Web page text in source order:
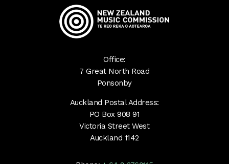
Office:
7 Great North Road
Ponsonby
Auckland Postal Address:
PO Box 908 91
Victoria Street West
Auckland 1142